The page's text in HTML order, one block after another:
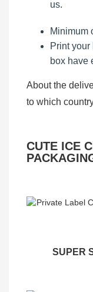
us.
Minimum
Print
box have
About the
to which
CUTE ICE
SUPER